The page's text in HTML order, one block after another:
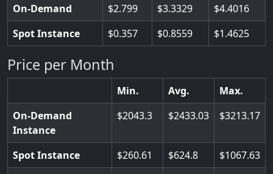
On-Demand
2.799 3.3329
4.4016
Spot Instance
0.357 0.8559 1.4625
Price per Month
Min. Avg.
Max.
On-Demand
Instance
2043.3 2433.03 3213.17
Spot Instance 260.61 624.8
1067.63